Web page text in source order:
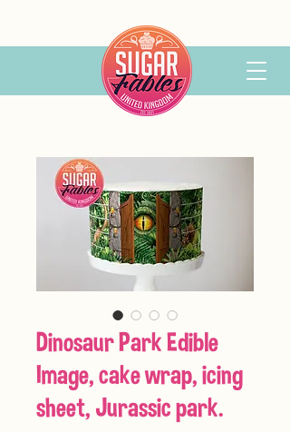
Dinosaur Park Edible
Image, cake wrap, icing
sheet, Jurassic park.